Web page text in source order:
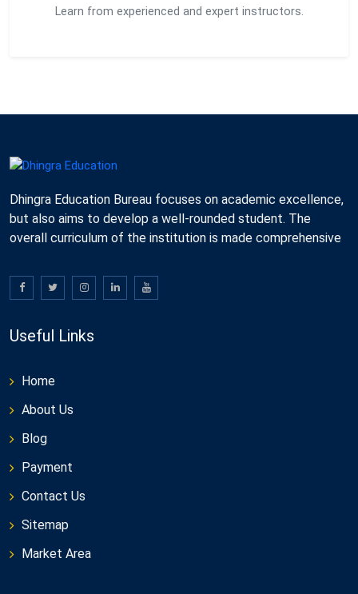
Learn from experienced and expert instructors.
Dhingra Education Bureau focuses on academic excellence,
but also aims to develop a well-rounded student. The
overall curriculum of the institution is made comprehensive
Useful Links
Home
About Us
Blog
Payment
Contact Us
Sitemap
Market Area